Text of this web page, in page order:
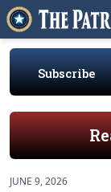
Subscribe
JUNE 9, 2026